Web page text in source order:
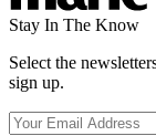
Stay In The Know
Select the
sign up.